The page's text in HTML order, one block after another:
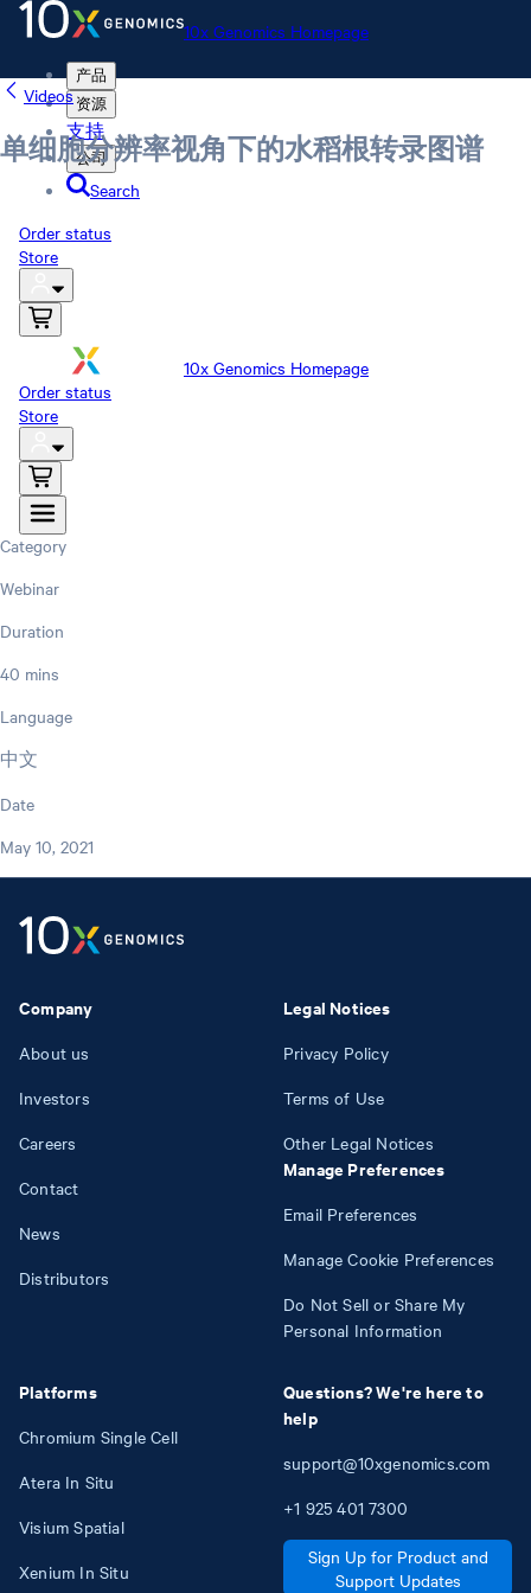
10x Genomics Homepage
产品
资源
支持
公司
Search
Order status
Store
10x Genomics Homepage
Order status
Store
Videos
单细胞分辨率视角下的水稻根转录图谱
Category
Webinar
Duration
40 mins
Language
中文
Date
May 10, 2021
Company
About us
Investors
Careers
Contact
News
Distributors
Platforms
Chromium Single Cell
Atera In Situ
Visium Spatial
Xenium In Situ
Legal Notices
Privacy Policy
Terms of Use
Other Legal Notices
Manage Preferences
Email Preferences
Manage Cookie Preferences
Do Not Sell or Share My
Personal Information
Questions? We're here to
help
support@10xgenomics.com
+1 925 401 7300
Sign Up for Product and
Support Updates